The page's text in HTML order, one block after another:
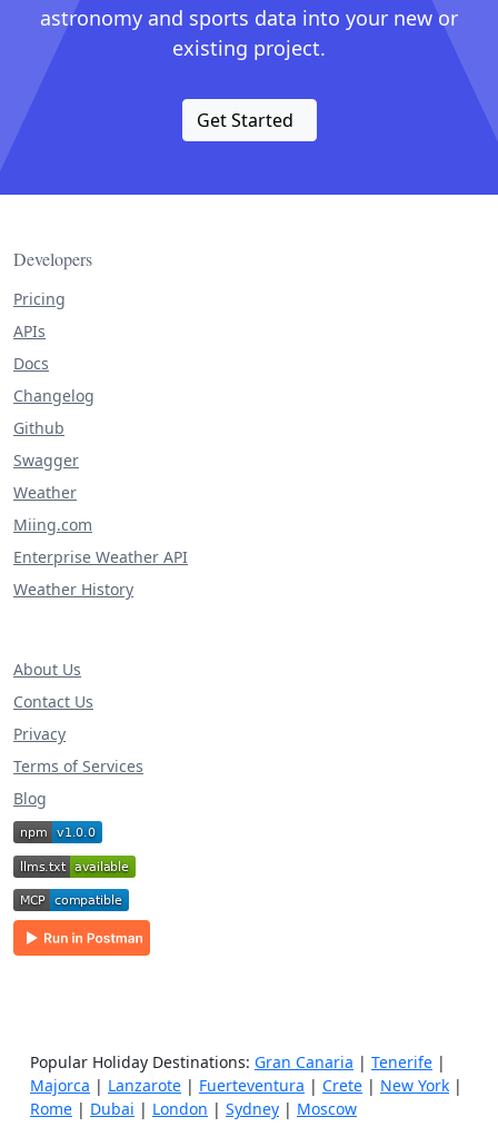
astronomy and sports data into your new or
existing project.
Get Started
Developers
Pricing
APIs
Docs
Changelog
Github
Swagger
Weather
Miing.com
Enterprise Weather API
Weather History
About Us
Contact Us
Privacy
Terms of Services
Blog
Popular Holiday Destinations: Gran Canaria | Tenerife |
Majorca | Lanzarote | Fuerteventura | Crete | New York |
Rome | Dubai | London | Sydney | Moscow